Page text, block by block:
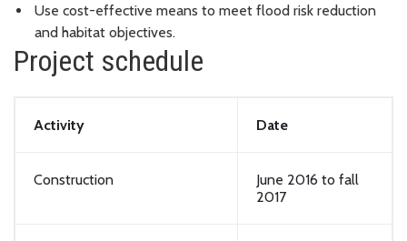
Use cost-effective means to meet flood risk reduction
and habitat objectives.
Project schedule
Activity Date
Construction
June 2016 to fall
2017